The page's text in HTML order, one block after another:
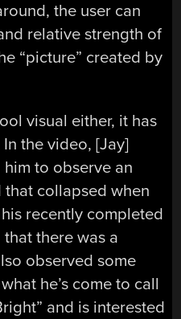
the user can
relative strength of
“picture” created by
visual either, it has
the video, [Jay]
to observe an
collapsed when
recently completed
there was a
observed some
he’s come to call
and is interested